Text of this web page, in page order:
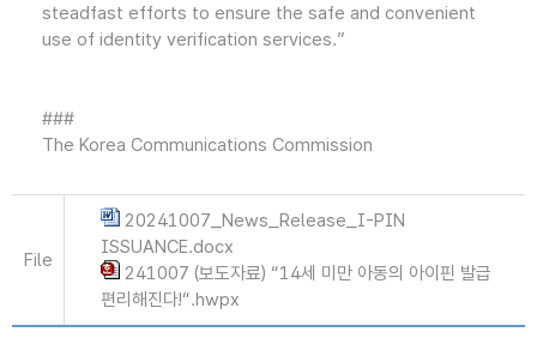
steadfast efforts to ensure the safe and convenient
use of identity verification services.”
###
The Korea Communications Commission
File
20241007_News_Release_I-PIN
ISSUANCE.docx
241007 (보도자료) “14세 미만 아동의 아이핀 발급
편리해진다!“.hwpx